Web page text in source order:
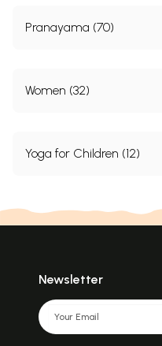
Pranayama (70)
Women (32)
Yoga for Children (12)
Newsletter